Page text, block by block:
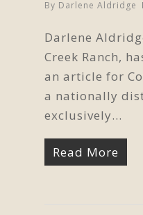
By Darlene Aldridge
Darlene
Creek Ranch,
an article for
a nationally
exclusively…
Read More